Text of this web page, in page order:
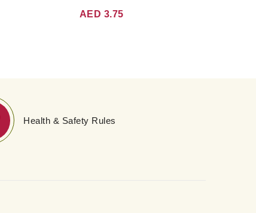
AED 3.75
Health & Safety Rules